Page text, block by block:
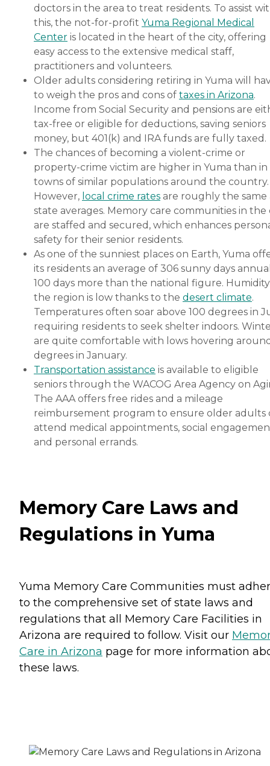
doctors in the area to treat residents. To assist
this, the not-for-profit Yuma Regional Medical
Center is located in the heart of the city, offering
easy access to the extensive medical staff,
practitioners and volunteers.
Older adults considering retiring in Yuma will
to weigh the pros and cons of taxes in Arizona.
Income from Social Security and pensions are
tax-free or eligible for deductions, saving seniors
money, but 401(k) and IRA funds are fully taxed.
The chances of becoming a violent-crime or
property-crime victim are higher in Yuma than in
towns of similar populations around the country.
However, local crime rates are roughly the same
state averages. Memory care communities in the
are staffed and secured, which enhances
safety for their senior residents.
As one of the sunniest places on Earth, Yuma
its residents an average of 306 sunny days
100 days more than the national figure.
the region is low thanks to the desert climate.
Temperatures often soar above 100 degrees in
requiring residents to seek shelter indoors.
are quite comfortable with lows hovering
degrees in January.
Transportation assistance is available to eligible
seniors through the WACOG Area Agency on
The AAA offers free rides and a mileage
reimbursement program to ensure older adults
attend medical appointments, social
and personal errands.
Memory Care Laws and
Regulations in Yuma
Yuma Memory Care Communities must
to the comprehensive set of state laws and
regulations that all Memory Care Facilities in
Arizona are required to follow. Visit our
Care in Arizona page for more information
these laws.